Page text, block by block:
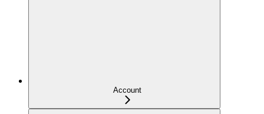
Account